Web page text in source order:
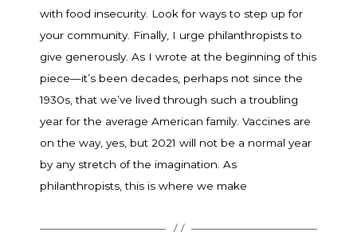
with food insecurity. Look for ways to step up for
your community. Finally, I urge philanthropists to
give generously. As I wrote at the beginning of this
piece—it’s been decades, perhaps not since the
1930s, that we’ve lived through such a troubling
year for the average American family. Vaccines are
on the way, yes, but 2021 will not be a normal year
by any stretch of the imagination. As
philanthropists, this is where we make